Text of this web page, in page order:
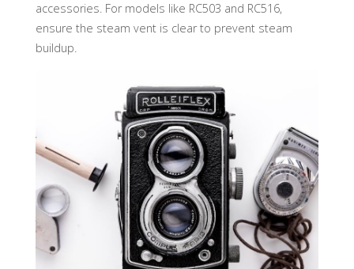
accessories. For models like RC503 and RC516,
ensure the steam vent is clear to prevent steam
buildup.